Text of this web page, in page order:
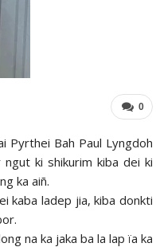
0
Pyrthei Bah Paul Lyngdoh
ki shikurim kiba dei ki
ka aiñ.
kaba ladep jia, kiba donkti
na ka jaka ba la lap ïa ka